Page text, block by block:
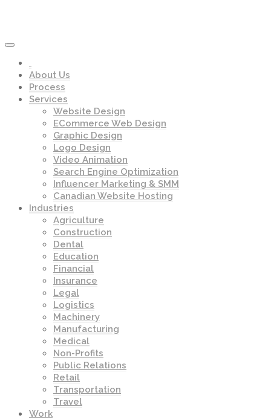
About Us
Process
Services
Website Design
ECommerce Web Design
Graphic Design
Logo Design
Video Animation
Search Engine Optimization
Influencer Marketing & SMM
Canadian Website Hosting
Industries
Agriculture
Construction
Dental
Education
Financial
Insurance
Legal
Logistics
Machinery
Manufacturing
Medical
Non-Profits
Public Relations
Retail
Transportation
Travel
Work